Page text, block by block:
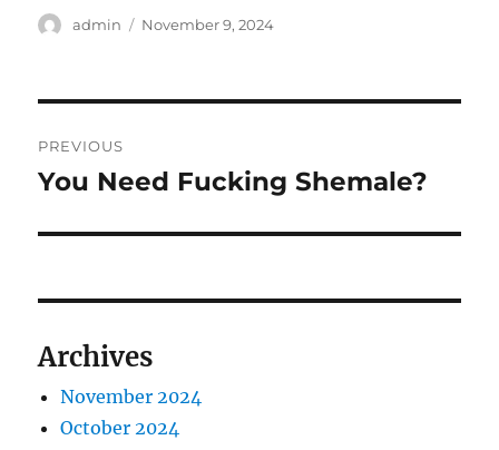
Author
admin
Posted
November 9, 2024
navigation
PREVIOUS
Previous
You Need Fucking Shemale?
Archives
November 2024
October 2024